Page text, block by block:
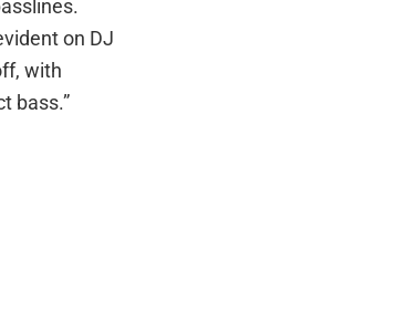
on DJ
with
bass.”